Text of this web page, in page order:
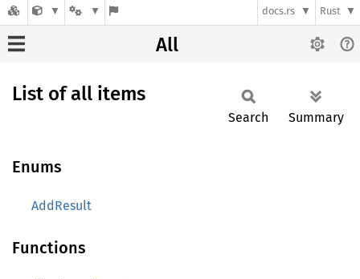
docs.rs Rust
All
List of all items
Search Summary
Enums
AddResult
Functions